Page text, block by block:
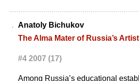
Anatoly Bichukov
The Alma Mater of Russia’s
#4 2007 (17)
Among Russia’s educational